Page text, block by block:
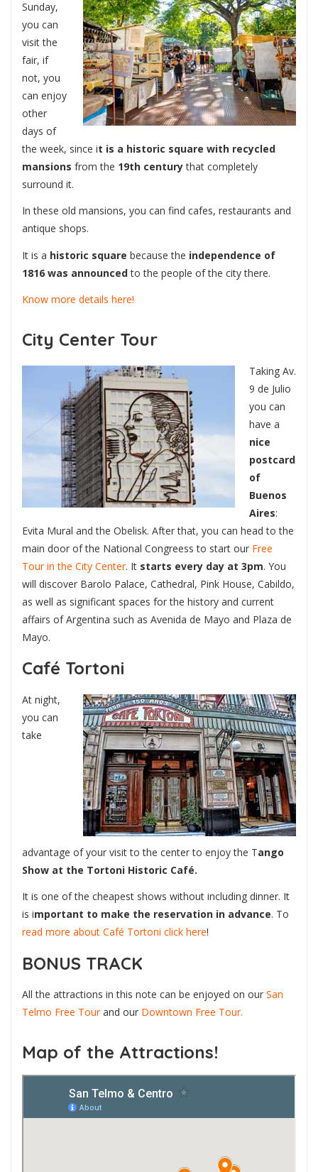
Sunday,
you can
visit the
fair, if
not, you
can enjoy
other
days of
the week, since it is a historic square with recycled
mansions from the 19th centurythat completely
surround it.
In these old mansions, you can find cafes, restaurants and
antique shops.
It is a historic square because the independence of
1816 was announcedto the people of the city there.
Know more details here!
City Center Tour
Taking Av.
9 de Julio
you can
have a
nice
postcard
of
Buenos
Aires:
Evita Mural and the Obelisk. After that, you can head to the
main door of the National Congreess to start our Free
Tour in the City Center. It starts every day at 3pm. You
will discover Barolo Palace, Cathedral, Pink House, Cabildo,
as well as significant spaces for the history and current
affairs of Argentina such as Avenida de Mayo and Plaza de
Mayo.
Café Tortoni
At night,
you can
take
advantage of your visit to the center to enjoy the Tango
Show at the Tortoni Historic Café.
It is one of the cheapest shows without including dinner. It
is important to make the reservation in advance. To
read more about Café Tortoni click here!
BONUS TRACK
All the attractions in this note can be enjoyed on our San
Telmo Free Tourand our Downtown Free Tour.
Map of the Attractions!